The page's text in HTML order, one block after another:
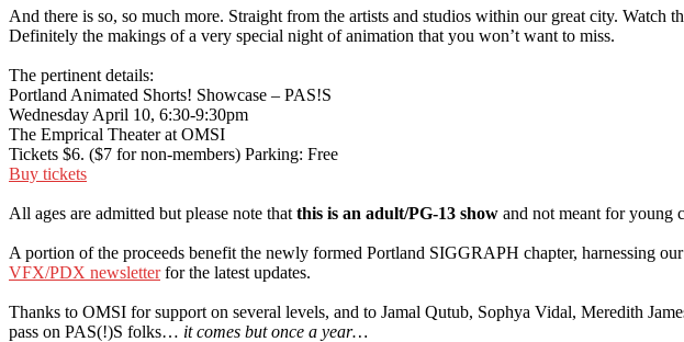
And there is so, so much more. Straight from the artists and studios within our great city. Watch
Definitely the makings of a very special night of animation that you won’t want to miss.
The pertinent details:
Portland Animated Shorts! Showcase – PAS!S
Wednesday April 10, 6:30-9:30pm
The Emprical Theater at OMSI
Tickets $6. ($7 for non-members) Parking: Free
Buy tickets
All ages are admitted but please note that this is an adult/PG-13 show and not meant for young
A portion of the proceeds benefit the newly formed Portland SIGGRAPH chapter, harnessing
VFX/PDX newsletterfor the latest updates.
Thanks to OMSI for support on several levels, and to Jamal Qutub, Sophya Vidal, Meredith
pass on PAS(!)S folks… it comes but once a year…